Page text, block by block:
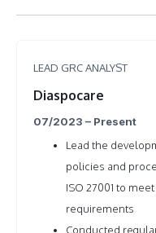
LEAD GRC ANALYST
Diaspocare
07/2023 – Present
Lead the
policies and
ISO 27001 to
requirements
Conducted